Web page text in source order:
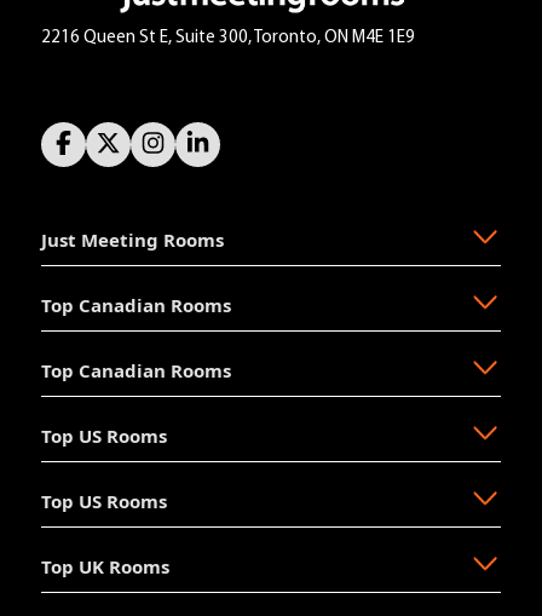
2216 Queen St E, Suite 300, Toronto, ON M4E 1E9
Just Meeting Rooms
About Us
FAQ
News
Management
Accessibility
Hosting
Top Canadian Rooms
Ajax
Brampton
Calgary
Halifax
Top Canadian Rooms
Newmarket
Oakville
Ottawa
Top US Rooms
Akron
Austin
Top US Rooms
Long Beach
Top UK Rooms